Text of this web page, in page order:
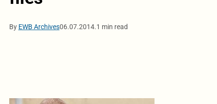
By EWB Archives06.07.2014.1 min read